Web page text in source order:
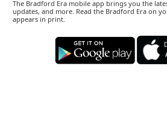
The Bradford Era mobile app brings you the
updates, and more. Read the Bradford Era on
appears in print.